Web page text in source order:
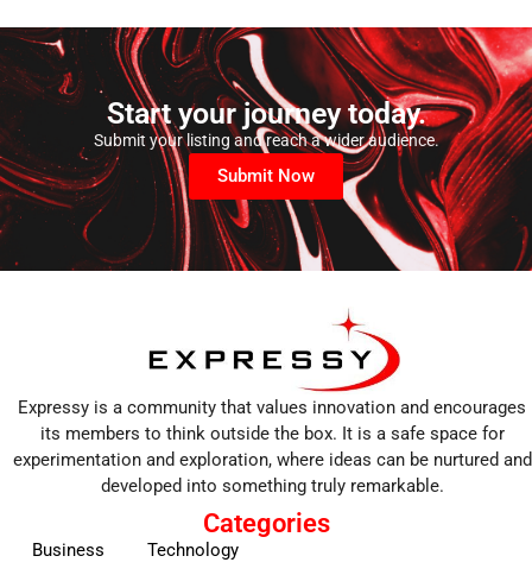
Start your journey today.
Submit your listing and reach a wider audience.
Submit Now
Expressy is a community that values innovation and encourages
its members to think outside the box. It is a safe space for
experimentation and exploration, where ideas can be nurtured and
developed into something truly remarkable.
Categories
Business
Technology